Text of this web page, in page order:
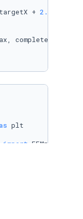
+ 2.5
complete]
import